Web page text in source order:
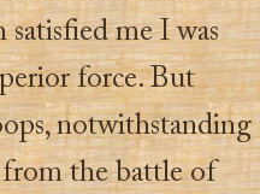
me I was
force. But
notwithstanding
from the battle of